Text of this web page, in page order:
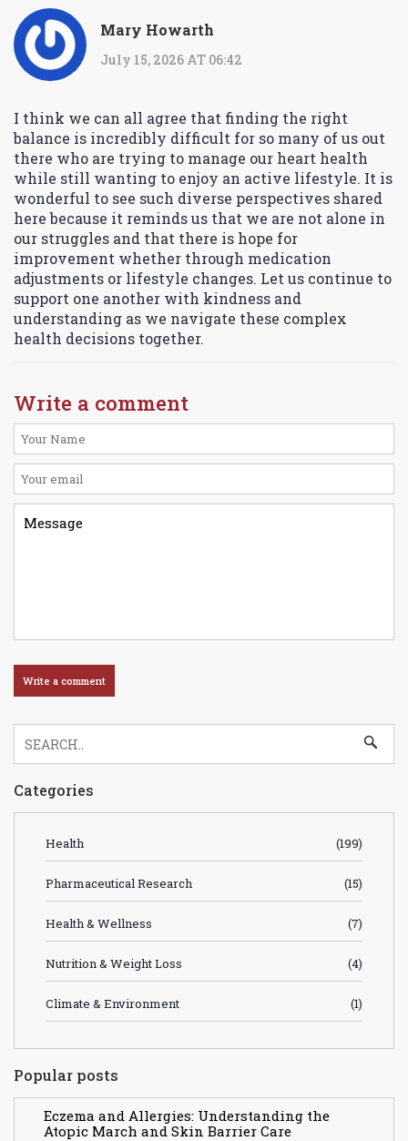
Mary Howarth
July 15, 2026 AT 06:42
I think we can all agree that finding the right
balance is incredibly difficult for so many of us out
there who are trying to manage our heart health
while still wanting to enjoy an active lifestyle. It is
wonderful to see such diverse perspectives shared
here because it reminds us that we are not alone in
our struggles and that there is hope for
improvement whether through medication
adjustments or lifestyle changes. Let us continue to
support one another with kindness and
understanding as we navigate these complex
health decisions together.
Write a comment
Categories
Health (199)
Pharmaceutical Research (15)
Health & Wellness (7)
Nutrition & Weight Loss (4)
Climate & Environment (1)
Popular posts
Eczema and Allergies: Understanding the
Atopic March and Skin Barrier Care